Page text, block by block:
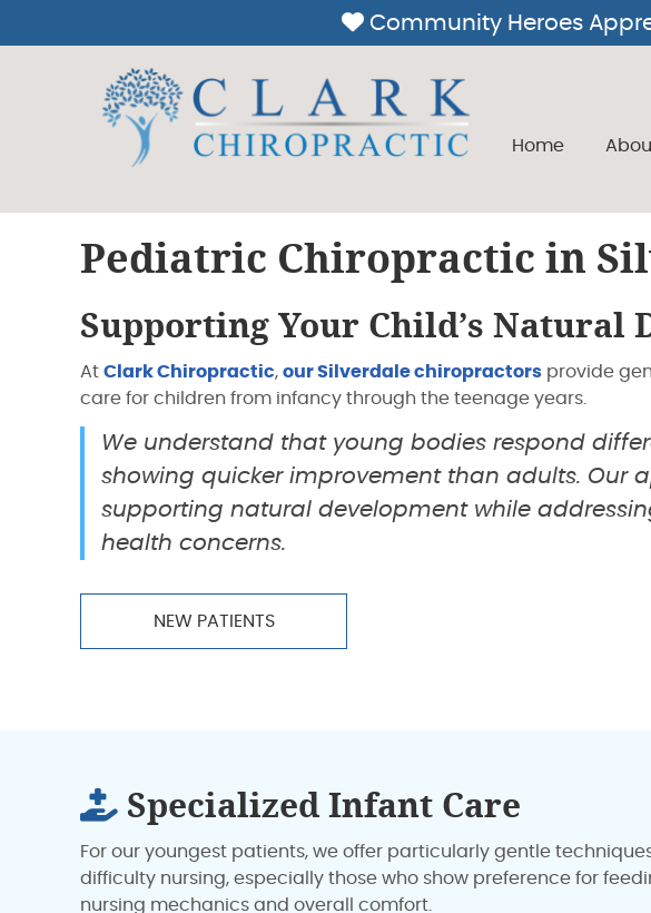
Home
Pediatric Chiropractic in
Supporting Your Child’s Natural
At Clark Chiropractic, our Silverdale chiropractors provide
care for children from infancy through the teenage years.
We understand that young bodies respond
showing quicker improvement than adults. Our
supporting natural development while
health concerns.
NEW PATIENTS
Specialized Infant Care
For our youngest patients, we offer particularly gentle
difficulty nursing, especially those who show preference for
nursing mechanics and overall comfort.